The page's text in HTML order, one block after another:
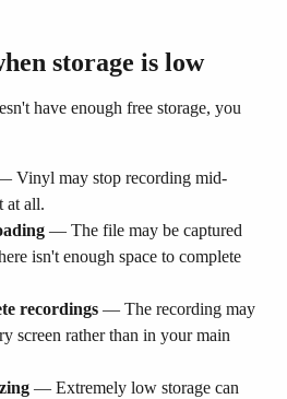
storage is low
have enough free storage, you
Vinyl may stop recording mid-
at all.
— The file may be captured
isn't enough space to complete
recordings — The recording may
screen rather than in your main
— Extremely low storage can